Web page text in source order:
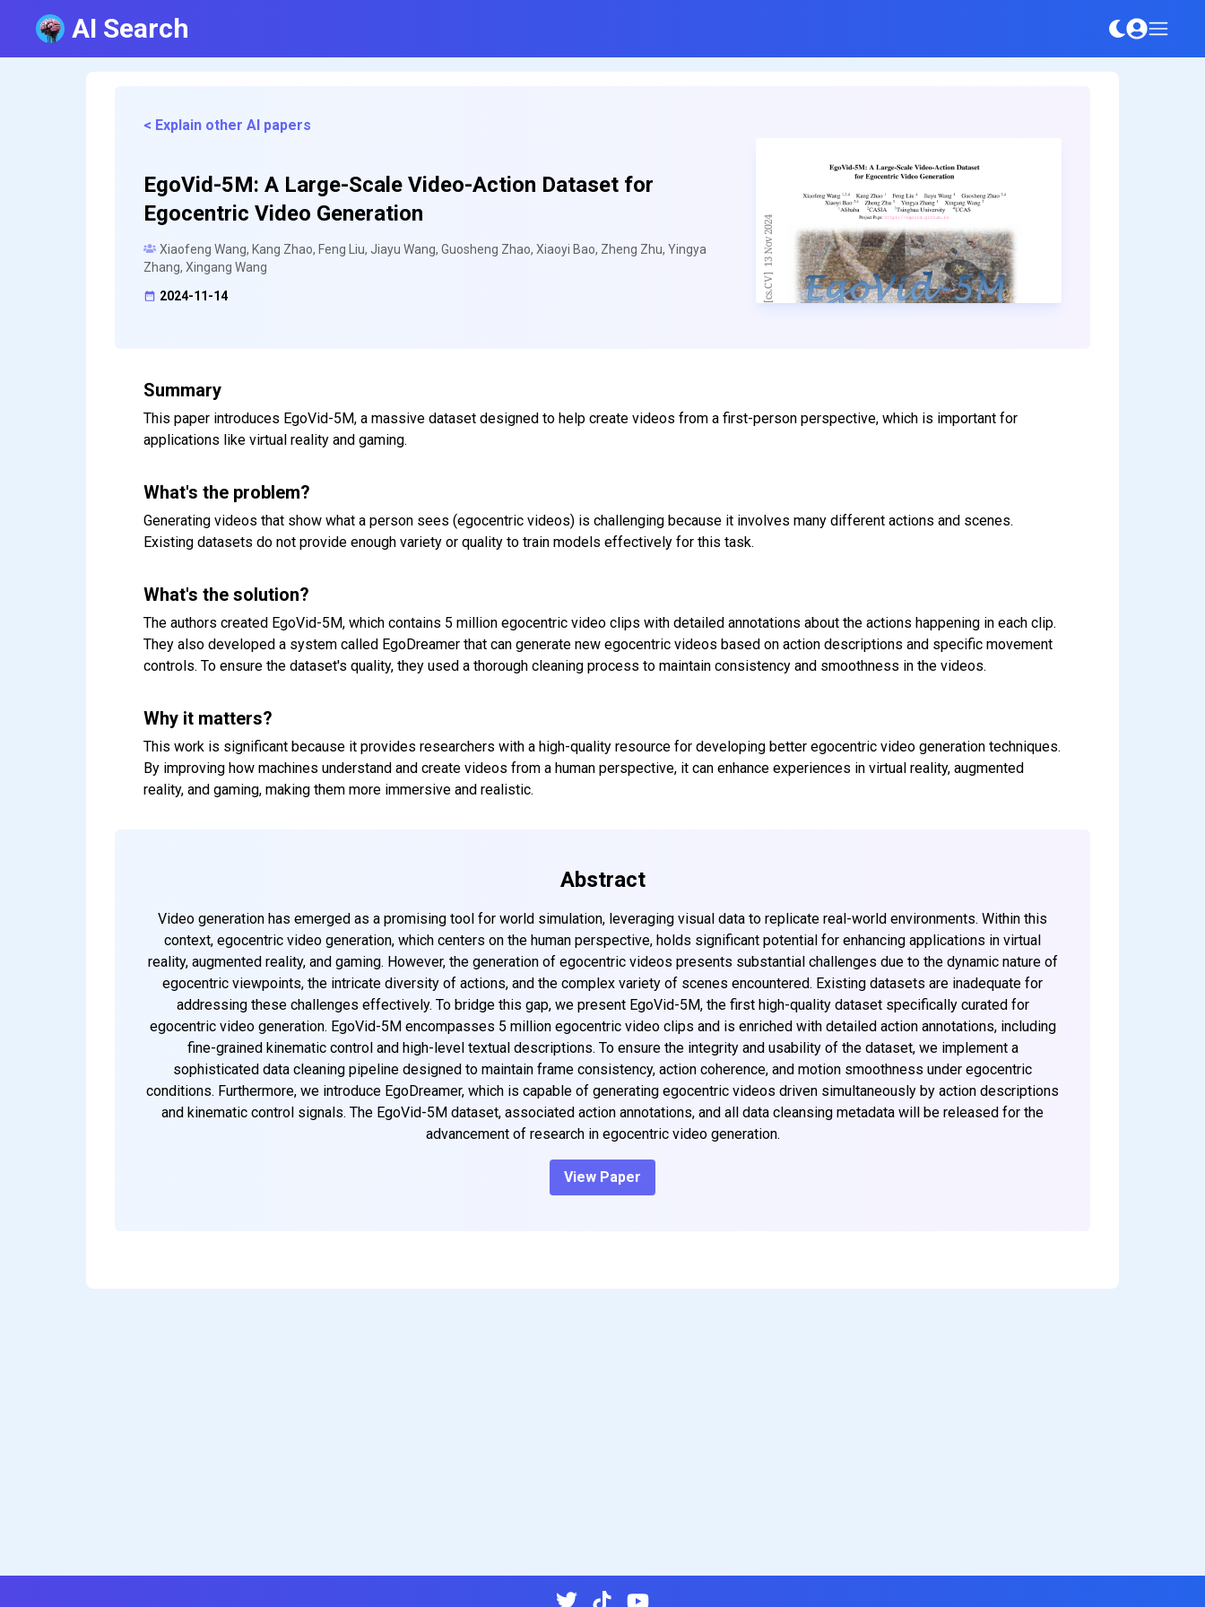
AI Search
< Explain other AI papers
EgoVid-5M: A Large-Scale Video-Action Dataset for
Egocentric Video Generation
Xiaofeng Wang, Kang Zhao, Feng Liu, Jiayu Wang, Guosheng Zhao, Xiaoyi Bao, Zheng Zhu, Yingya
Zhang, Xingang Wang
2024-11-14
Summary
This paper introduces EgoVid-5M, a massive dataset designed to help create videos from a first-person perspective, which is important for
applications like virtual reality and gaming.
What's the problem?
Generating videos that show what a person sees (egocentric videos) is challenging because it involves many different actions and scenes.
Existing datasets do not provide enough variety or quality to train models effectively for this task.
What's the solution?
The authors created EgoVid-5M, which contains 5 million egocentric video clips with detailed annotations about the actions happening in each clip.
They also developed a system called EgoDreamer that can generate new egocentric videos based on action descriptions and specific movement
controls. To ensure the dataset's quality, they used a thorough cleaning process to maintain consistency and smoothness in the videos.
Why it matters?
This work is significant because it provides researchers with a high-quality resource for developing better egocentric video generation techniques.
By improving how machines understand and create videos from a human perspective, it can enhance experiences in virtual reality, augmented
reality, and gaming, making them more immersive and realistic.
Abstract
Video generation has emerged as a promising tool for world simulation, leveraging visual data to replicate real-world environments. Within this
context, egocentric video generation, which centers on the human perspective, holds significant potential for enhancing applications in virtual
reality, augmented reality, and gaming. However, the generation of egocentric videos presents substantial challenges due to the dynamic nature of
egocentric viewpoints, the intricate diversity of actions, and the complex variety of scenes encountered. Existing datasets are inadequate for
addressing these challenges effectively. To bridge this gap, we present EgoVid-5M, the first high-quality dataset specifically curated for
egocentric video generation. EgoVid-5M encompasses 5 million egocentric video clips and is enriched with detailed action annotations, including
fine-grained kinematic control and high-level textual descriptions. To ensure the integrity and usability of the dataset, we implement a
sophisticated data cleaning pipeline designed to maintain frame consistency, action coherence, and motion smoothness under egocentric
conditions. Furthermore, we introduce EgoDreamer, which is capable of generating egocentric videos driven simultaneously by action descriptions
and kinematic control signals. The EgoVid-5M dataset, associated action annotations, and all data cleansing metadata will be released for the
advancement of research in egocentric video generation.
View Paper